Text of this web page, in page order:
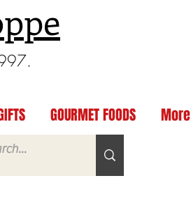
GOURMET FOODS More